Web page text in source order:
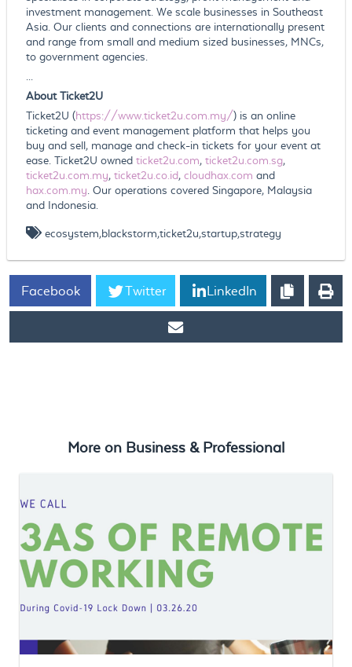
investment management. We scale businesses in Southeast
Asia. Our clients and connections are internationally present
and range from small and medium sized businesses, MNCs,
to government agencies.
About Ticket2U
Ticket2U (https://www.ticket2u.com.my/) is an online
ticketing and event management platform that helps you
buy and sell, manage and check-in tickets for your event at
ease. Ticket2U owned ticket2u.com, ticket2u.com.sg,
ticket2u.com.my, ticket2u.co.id, cloudhax.com and
hax.com.my . Our operations covered Singapore, Malaysia
and Indonesia.
ecosystem,blackstorm,ticket2u,startup,strategy
Facebook Twitter LinkedIn
More on Business & Professional